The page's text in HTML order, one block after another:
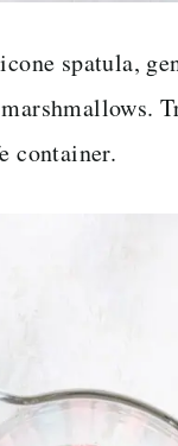
spatula,
container.